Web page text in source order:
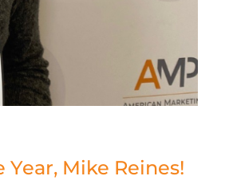
Mike Reines!